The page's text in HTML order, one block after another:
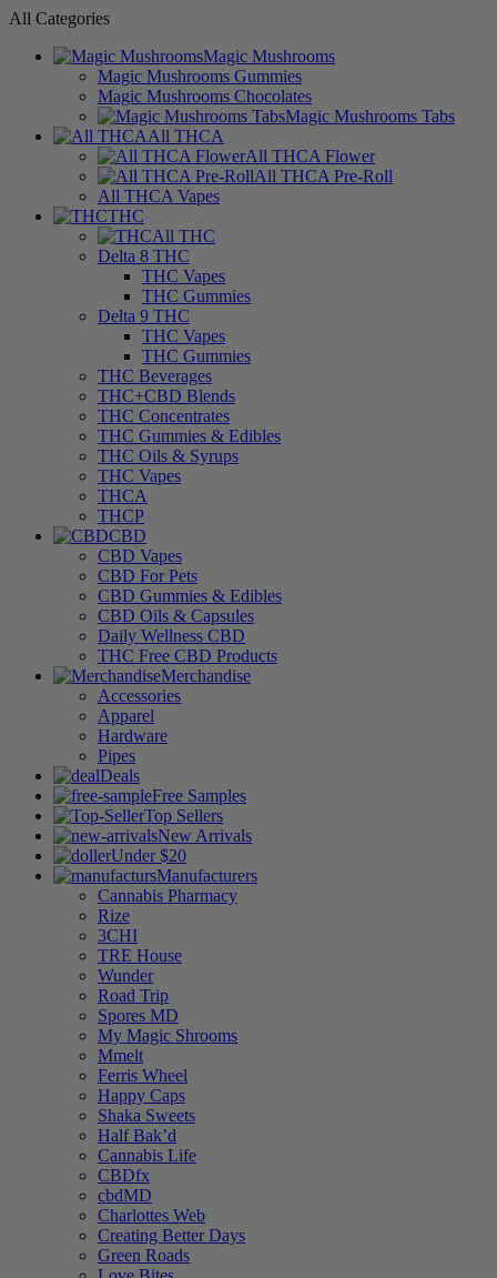
All Categories
Magic Mushrooms
Magic Mushrooms Gummies
Magic Mushrooms Chocolates
Magic Mushrooms Tabs
All THCA
All THCA Flower
All THCA Pre-Roll
All THCA Vapes
THC
All THC
Delta 8 THC
THC Vapes
THC Gummies
Delta 9 THC
THC Vapes
THC Gummies
THC Beverages
THC+CBD Blends
THC Concentrates
THC Gummies & Edibles
THC Oils & Syrups
THC Vapes
THCA
THCP
CBD
CBD Vapes
CBD For Pets
CBD Gummies & Edibles
CBD Oils & Capsules
Daily Wellness CBD
THC Free CBD Products
Merchandise
Accessories
Apparel
Hardware
Pipes
Deals
Free Samples
Top Sellers
New Arrivals
Under $20
Manufacturers
Cannabis Pharmacy
Rize
3CHI
TRE House
Wunder
Road Trip
Spores MD
My Magic Shrooms
Mmelt
Ferris Wheel
Happy Caps
Shaka Sweets
Half Bak’d
Cannabis Life
CBDfx
cbdMD
Charlottes Web
Creating Better Days
Green Roads